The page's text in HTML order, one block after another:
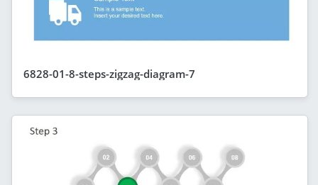
6828-01-8-steps-zigzag-diagram-7